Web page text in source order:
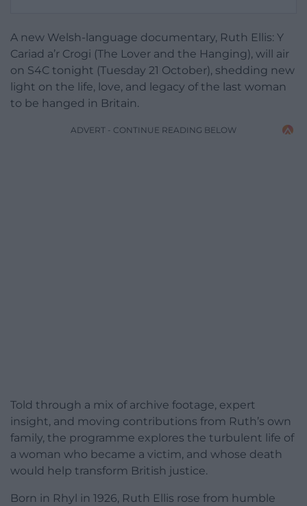
A new Welsh-language documentary, Ruth Ellis: Y
Cariad a’r Crogi (The Lover and the Hanging), will air
on S4C tonight (Tuesday 21 October), shedding new
light on the life, love, and legacy of the last woman
to be hanged in Britain.
ADVERT - CONTINUE READING BELOW
Told through a mix of archive footage, expert
insight, and moving contributions from Ruth’s own
family, the programme explores the turbulent life of
a woman who became a victim, and whose death
would help transform British justice.
Born in Rhyl in 1926, Ruth Ellis rose from humble